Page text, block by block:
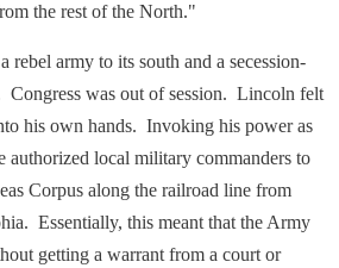
the rest of the North."
army to its south and a secession-
Congress was out of session. Lincoln felt
his own hands. Invoking his power as
authorized local military commanders to
Corpus along the railroad line from
Essentially, this meant that the Army
getting a warrant from a court or